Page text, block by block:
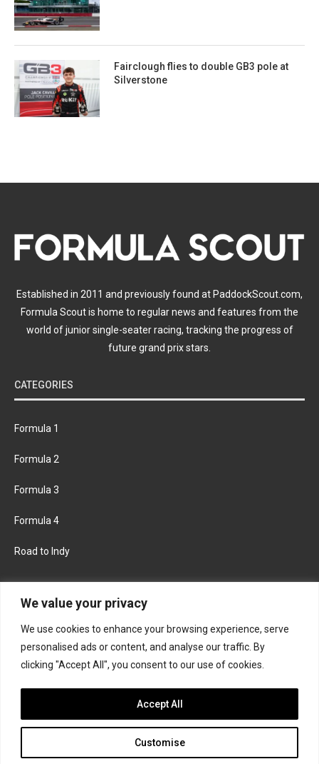
We value your privacy
We use cookies to enhance your browsing experience, serve
personalised ads or content, and analyse our traffic. By
clicking "Accept All", you consent to our use of cookies.
Customise
Accept All
Fairclough flies to double GB3 pole at
Silverstone
Established in 2011 and previously found at PaddockScout.com,
Formula Scout is home to regular news and features from the
world of junior single-seater racing, tracking the progress of
future grand prix stars.
CATEGORIES
Formula 1
Formula 2
Formula 3
Formula 4
Road to Indy
FACEBOOK TWITTER
INSTAGRAM